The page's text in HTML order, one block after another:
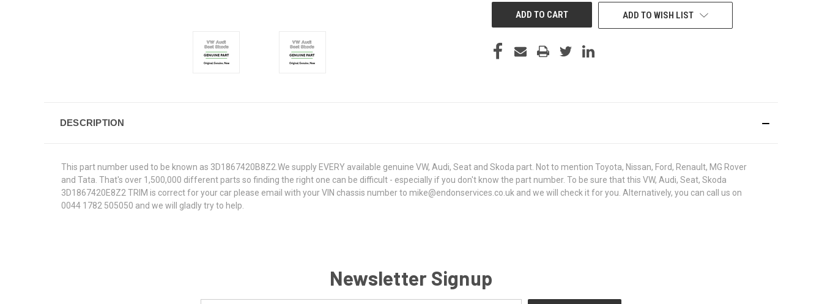
ADD TO WISH LIST
DESCRIPTION
This part number used to be known as 3D1867420B8Z2.We supply EVERY available genuine VW, Audi, Seat and Skoda part. Not to mention Toyota, Nissan, Ford, Renault, MG Rover
and Tata. That's over 1,500,000 different parts so finding the right one can be difficult - especially if you don't know the part number. To be sure that this VW, Audi, Seat, Skoda
3D1867420E8Z2 TRIM is correct for your car please email with your VIN chassis number to mike@endonservices.co.uk and we will check it for you. Alternatively, you can call us on
0044 1782 505050 and we will gladly try to help.
Newsletter Signup